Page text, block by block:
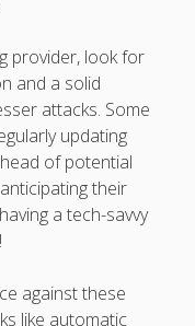
provider, look for
and a solid
attacks. Some
updating
of potential
their
a tech-savvy
against these
like automatic